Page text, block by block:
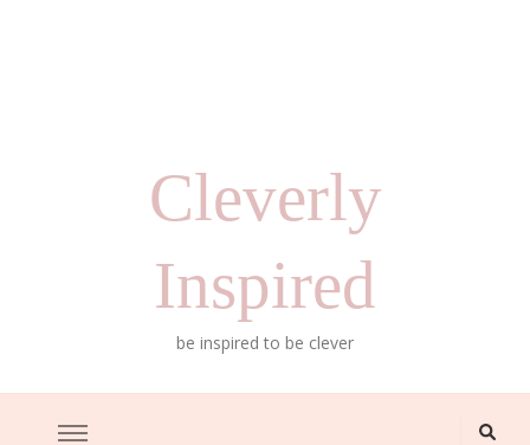
Cleverly
Inspired
be inspired to be clever